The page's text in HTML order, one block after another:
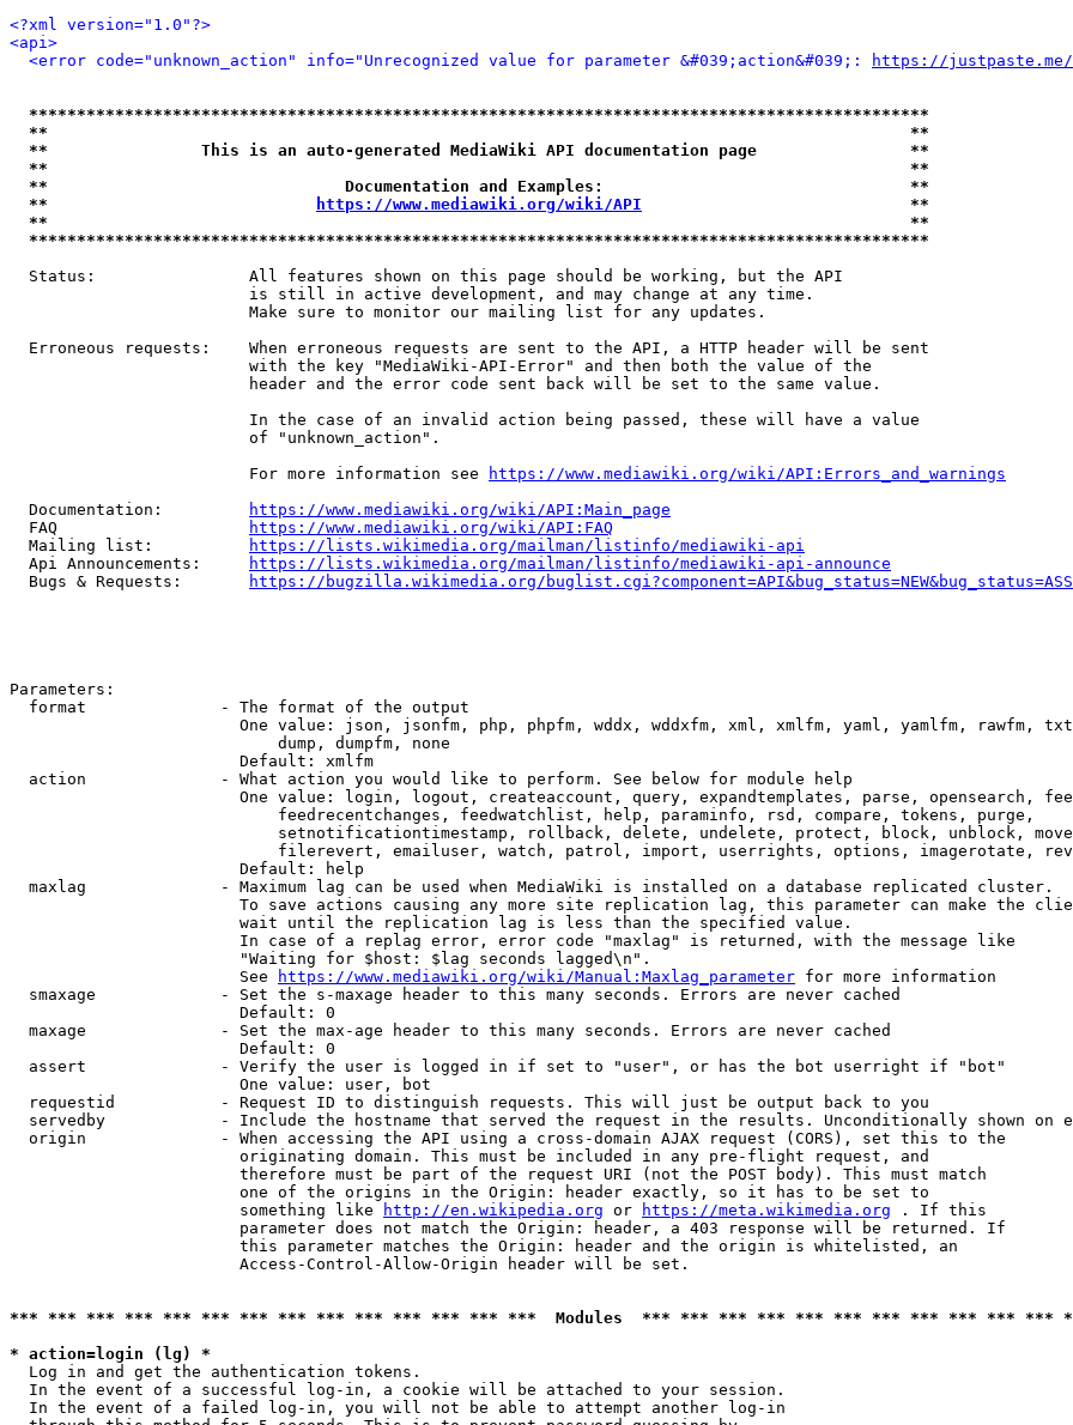
<?xml version="1.0"?>
<api>
<error code="unknown_action" info="Unrecognized value for parameter &#039;action&#039;:
https://justpaste.me/
**********************************************************************************************
**                                                                                          **
**                This is an auto-generated MediaWiki API documentation page                **
**                                                                                          **
**                               Documentation and Examples:                                **
**
https://www.mediawiki.org/wiki/API
                            **
**                                                                                          **
**********************************************************************************************
  Status:                All features shown on this page should be working, but the API
                         is still in active development, and may change at any time.
                         Make sure to monitor our mailing list for any updates.
  Erroneous requests:    When erroneous requests are sent to the API, a HTTP header will be sent
                         with the key "MediaWiki-API-Error" and then both the value of the
                         header and the error code sent back will be set to the same value.
                         In the case of an invalid action being passed, these will have a value
                         of "unknown_action".
                         For more information see
https://www.mediawiki.org/wiki/API:Errors_and_warnings
  Documentation:
https://www.mediawiki.org/wiki/API:Main_page
  FAQ
https://www.mediawiki.org/wiki/API:FAQ
  Mailing list:
https://lists.wikimedia.org/mailman/listinfo/mediawiki-api
  Api Announcements:
https://lists.wikimedia.org/mailman/listinfo/mediawiki-api-announce
  Bugs & Requests:
https://bugzilla.wikimedia.org/
Parameters:
  format              - The format of the output
One value: json, jsonfm, php, phpfm, wddx, wddxfm, xml, xmlfm, yaml, yamlfm, rawfm,
                            dump, dumpfm, none
                        Default: xmlfm
  action              - What action you would like to perform. See below for module help
One value: login, logout, createaccount, query, expandtemplates, parse, opensearch,
                            feedrecentchanges, feedwatchlist, help, paraminfo, rsd, compare, tokens, purge,
setnotificationtimestamp, rollback, delete, undelete, protect, block, unblock,
filerevert, emailuser, watch, patrol, import, userrights, options, imagerotate,
                        Default: help
  maxlag              - Maximum lag can be used when MediaWiki is installed on a database replicated cluster.
To save actions causing any more site replication lag, this parameter can make the
                        wait until the replication lag is less than the specified value.
                        In case of a replag error, error code "maxlag" is returned, with the message like
                        "Waiting for $host: $lag seconds lagged\n".
                        See
https://www.mediawiki.org/wiki/Manual:Maxlag_parameter for more information
  smaxage             - Set the s-maxage header to this many seconds. Errors are never cached
                        Default: 0
  maxage              - Set the max-age header to this many seconds. Errors are never cached
                        Default: 0
  assert              - Verify the user is logged in if set to "user", or has the bot userright if "bot"
                        One value: user, bot
  requestid           - Request ID to distinguish requests. This will just be output back to you
servedby            - Include the hostname that served the request in the results. Unconditionally shown on
  origin              - When accessing the API using a cross-domain AJAX request (CORS), set this to the
                        originating domain. This must be included in any pre-flight request, and
                        therefore must be part of the request URI (not the POST body). This must match
                        one of the origins in the Origin: header exactly, so it has to be set to
                        something like
http://en.wikipedia.org or https://meta.wikimedia.org . If this
                        parameter does not match the Origin: header, a 403 response will be returned. If
                        this parameter matches the Origin: header and the origin is whitelisted, an
                        Access-Control-Allow-Origin header will be set.
*** *** *** *** *** *** *** *** *** *** *** *** *** ***  Modules  *** *** *** *** *** *** *** *** *** *** ***
* action=login (lg) *
  Log in and get the authentication tokens.
  In the event of a successful log-in, a cookie will be attached to your session.
  In the event of a failed log-in, you will not be able to attempt another log-in